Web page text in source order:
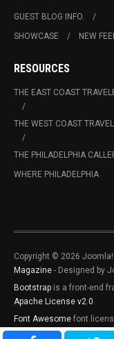
GUEST BLOG INFO.
SHOWCASE
NEW
RESOURCES
THE EAST COAST
THE WEST COAST
THE PHILADELPHIA
WHERE PHILADELPHIA
Copyright © 2026
Magazine - Designed by
Bootstrap is a front-end
Apache License v2.0.
Font Awesome font